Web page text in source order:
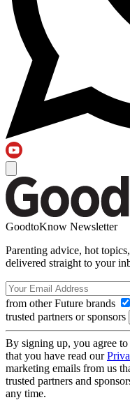
GoodtoKnow Newsletter
Parenting advice, hot
delivered straight to your
from other Future brands
trusted partners or sponsors
By signing up, you agree
that you have read our
marketing emails from us
trusted partners and
any time.